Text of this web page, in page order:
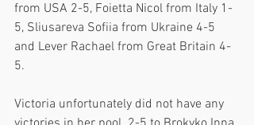
from USA 2-5, Foietta Nicol from Italy 1-
5, Sliusareva Sofiia from Ukraine 4-5
and Lever Rachael from Great Britain 4-
5.
Victoria unfortunately did not have any